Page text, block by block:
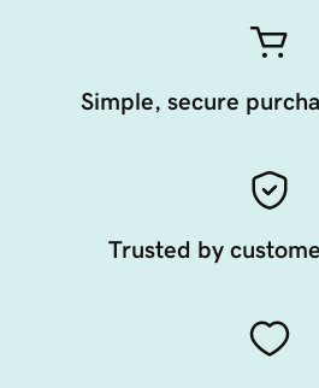
Simple, secure
Trusted by